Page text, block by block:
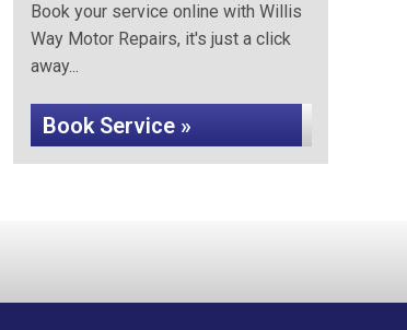
Book your service online with Willis
Way Motor Repairs, it's just a click
away...
Book Service »